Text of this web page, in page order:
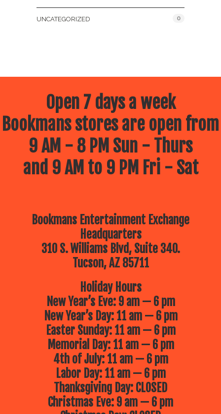
UNCATEGORIZED 0
Open 7 days a week
Bookmans stores are open from
9 AM - 8 PM Sun - Thurs
and 9 AM to 9 PM Fri - Sat
Bookmans Entertainment Exchange
Headquarters
310 S. Williams Blvd, Suite 340.
Tucson, AZ 85711
Holiday Hours
New Year’s Eve: 9 am — 6 pm
New Year’s Day: 11 am — 6 pm
Easter Sunday: 11 am — 6 pm
Memorial Day: 11 am — 6 pm
4th of July: 11 am — 6 pm
Labor Day: 11 am — 6 pm
Thanksgiving Day: CLOSED
Christmas Eve: 9 am — 6 pm